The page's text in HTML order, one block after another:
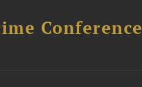
Conference